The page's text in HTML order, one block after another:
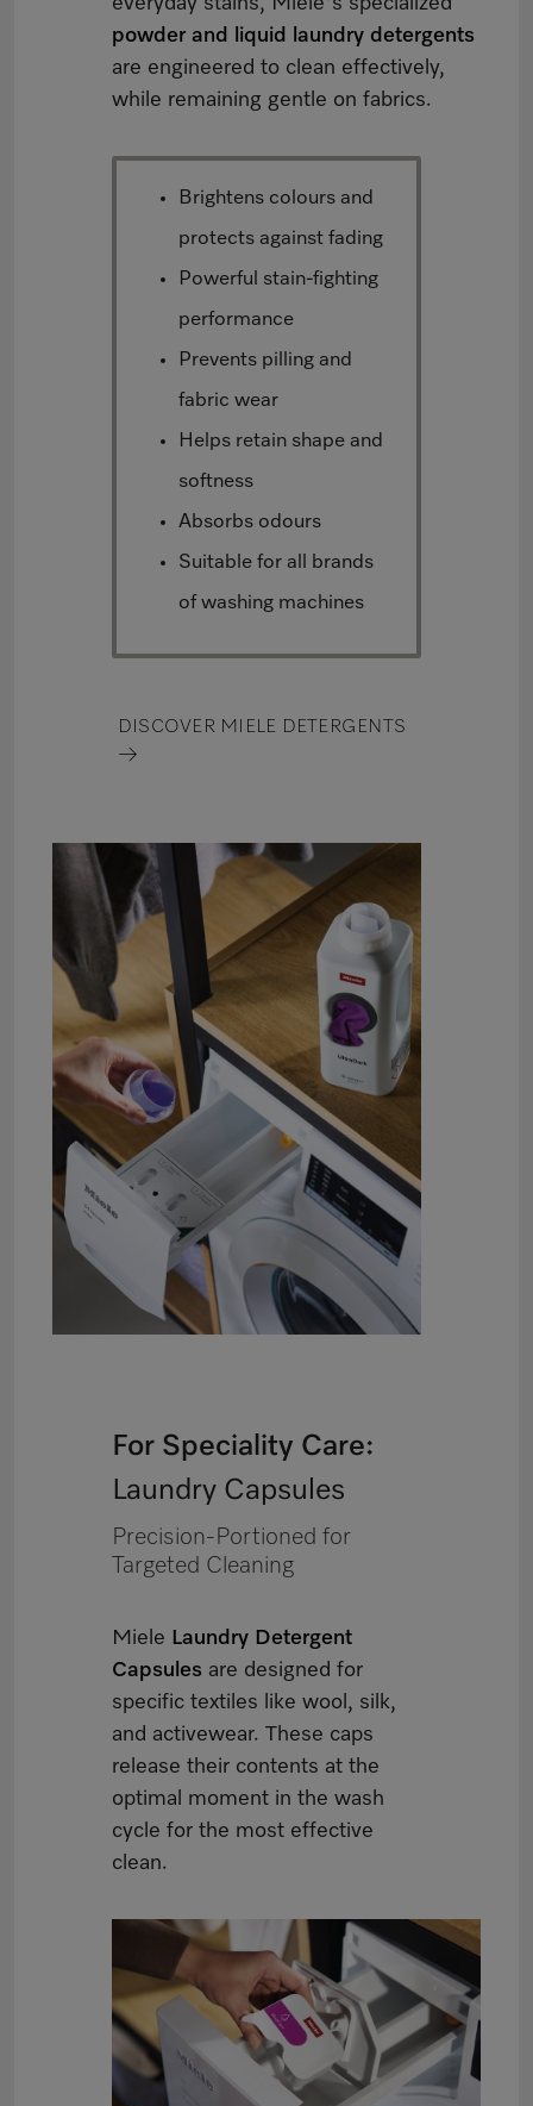
powder and liquid laundry detergents
are engineered to clean effectively,
while remaining gentle on fabrics.
Brightens colours and
protects against fading
Powerful stain-fighting
performance
Prevents pilling and
fabric wear
Helps retain shape and
softness
Absorbs odours
Suitable for all brands
of washing machines
DISCOVER MIELE DETERGENTS
→
For Speciality Care:
Laundry Capsules
Precision-Portioned for
Targeted Cleaning
Miele Laundry Detergent
Capsules are designed for
specific textiles like wool, silk,
and activewear. These caps
release their contents at the
optimal moment in the wash
cycle for the most effective
clean.